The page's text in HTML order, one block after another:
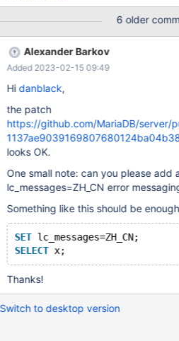
6 older
Alexander Barkov
Added 2023-02-15 09:49
Hidanblack,
the patch
https://github.com/MariaDB/
looks OK.
One small note: can you please
lc_messages=ZH_CN error
Something like this should be
SET lc_messages=ZH_CN;
SELECT
Thanks!
Switch to desktop version